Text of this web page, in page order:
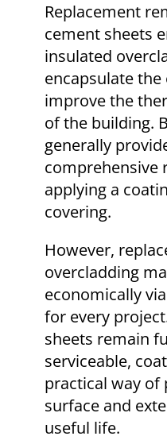
Replacement
cement sheets
insulated
encapsulate
improve the
of the building.
generally
comprehensive
applying a
covering.
However,
overcladding
economically
for every
sheets remain
serviceable,
practical way
surface and
useful life.